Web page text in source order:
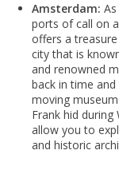
Amsterdam:
ports of call on
offers a
city that is
and renowned
back in time
moving
Frank hid
allow you to
and historic